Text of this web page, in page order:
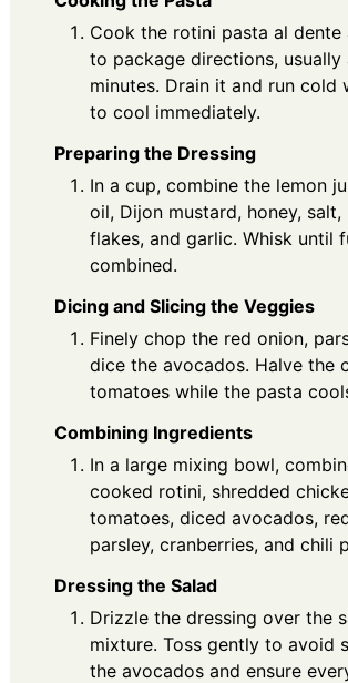
Cook the rotini pasta al dente
to package directions, usually
minutes. Drain it and run cold
to cool immediately.
Preparing the Dressing
In a cup, combine the lemon
oil, Dijon mustard, honey, salt,
flakes, and garlic. Whisk until
combined.
Dicing and Slicing the Veggies
Finely chop the red onion,
dice the avocados. Halve the
tomatoes while the pasta
Combining Ingredients
In a large mixing bowl,
cooked rotini, shredded
tomatoes, diced avocados,
parsley, cranberries, and chili
Dressing the Salad
Drizzle the dressing over the
mixture. Toss gently to avoid
the avocados and ensure